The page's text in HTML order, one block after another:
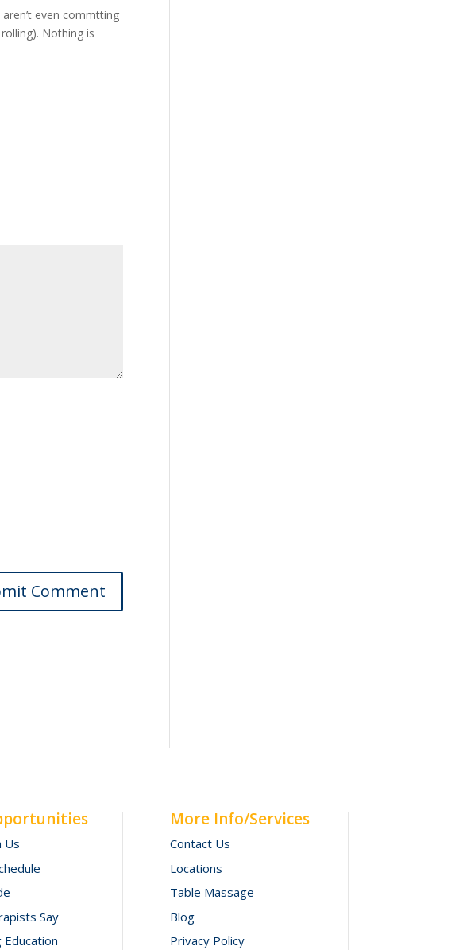
even commtting
Nothing is
Us
Say
Education
More Info/Services
Contact Us
Locations
Table Massage
Blog
Privacy Policy